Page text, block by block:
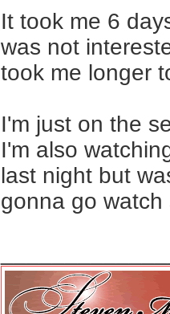
It took me 6
was not
took me longer
I'm just on the
I'm also
last night but
gonna go watch